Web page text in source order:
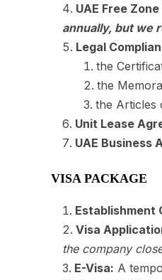
UAE Free
annually, but we
Legal
the
the
the Articles
Unit Lease
UAE Business
VISA PACKAGE
Establishment
Visa
the company
E-Visa: A